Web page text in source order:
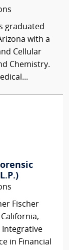
graduated
with a
Cellular
Chemistry.
Fischer
Integrative
in Financial